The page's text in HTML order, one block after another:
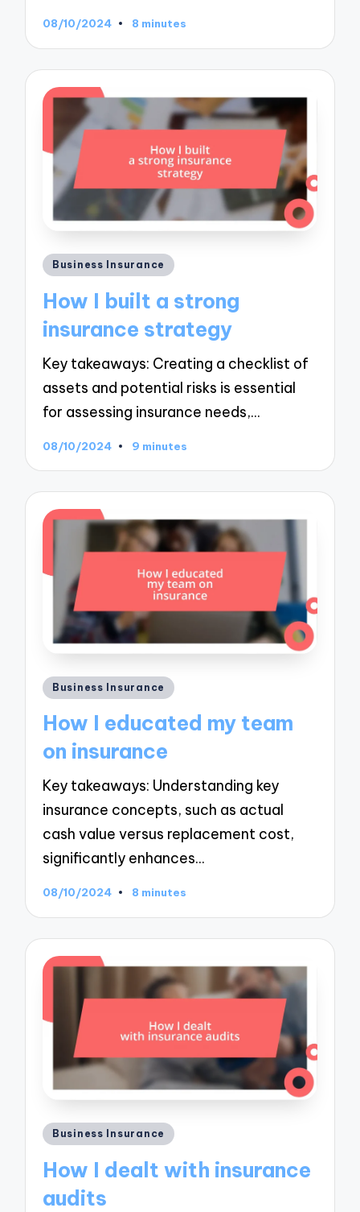
08/10/2024 8 minutes
Posted
Business Insurance
How I built a strong
insurance strategy
Key takeaways: Creating a checklist of
assets and potential risks is essential
for assessing insurance needs,…
08/10/2024 9 minutes
Posted
Business Insurance
How I educated my team
on insurance
Key takeaways: Understanding key
insurance concepts, such as actual
cash value versus replacement cost,
significantly enhances…
08/10/2024 8 minutes
Posted
Business Insurance
How I dealt with insurance
audits